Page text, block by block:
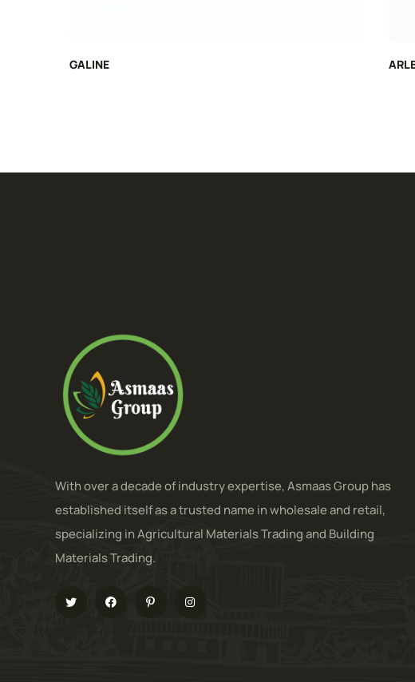
GALINE
With over a decade of industry expertise, Asmaas Group has
established itself as a trusted name in wholesale and retail,
specializing in Agricultural Materials Trading and Building
Materials Trading.